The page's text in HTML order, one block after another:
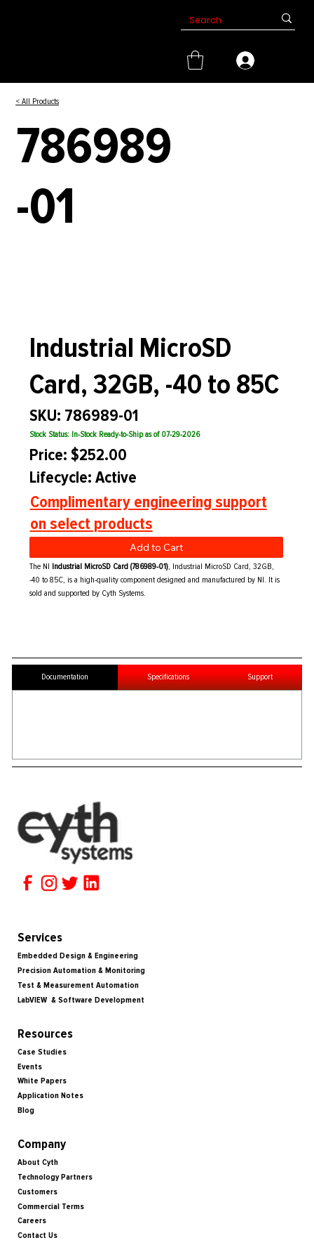
< All Products
786989
-01
Industrial MicroSD
Card, 32GB, -40 to 85C
SKU: 786989-01
Stock Status: In-Stock Ready-to-Ship as of 07-29-2026
Price: $252.00
Lifecycle: Active
Complimentary engineering support
on select products
Add to Cart
The NI Industrial MicroSD Card (786989-01), Industrial MicroSD Card, 32GB,
-40 to 85C, is a high-quality component designed and manufactured by NI. It is
sold and supported by Cyth Systems.
Documentation Specifications Support
Services
Embedded Design & Engineering
Precision Automation & Monitoring
Test & Measurement Automation
LabVIEW & Software Development
Resources
Case Studies
Events
White Papers
Application Notes
Blog
Company
About Cyth
Technology Partners
Customers
Commercial Terms
Careers
Contact Us